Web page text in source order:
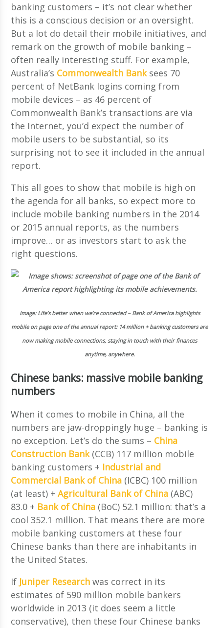
banking customers – it’s not clear whether
this is a conscious decision or an oversight.
But a lot do detail their mobile initiatives, and
remark on the growth of mobile banking –
often really interesting stuff. For example,
Australia’s Commonwealth Banksees 70
percent of NetBank logins coming from
mobile devices – as 46 percent of
Commonwealth Bank’s transactions are via
the Internet, you’d expect the number of
mobile users to be substantial, so its
surprising not to see it included in the annual
report.
This all goes to show that mobile is high on
the agenda for all banks, so expect more to
include mobile banking numbers in the 2014
or 2015 annual reports, as the numbers
improve… or as investors start to ask the
right questions.
Image: Life’s better when we’re connected – Bank of America highlights
mobile on page one of the annual report: 14 million + banking customers are
now making mobile connections, staying in touch with their finances
anytime, anywhere.
Chinese banks: massive mobile banking
numbers
When it comes to mobile in China, all the
numbers are jaw-droppingly huge – banking is
no exception. Let’s do the sums – China
Construction Bank(CCB) 117 million mobile
banking customers + Industrial and
Commercial Bank of China (ICBC) 100 million
(at least) +Agricultural Bank of China (ABC)
83.0 + Bank of China (BoC) 52.1 million: that’s a
cool 352.1 million. That means there are more
mobile banking customers at these four
Chinese banks than there are inhabitants in
the United States.
If Juniper Research was correct in its
estimates of 590 million mobile bankers
worldwide in 2013 (it does seem a little
conservative), then these four Chinese banks